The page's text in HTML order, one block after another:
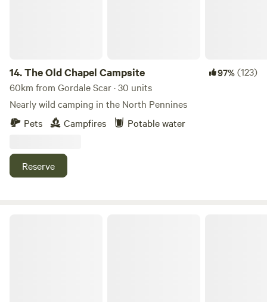
14.The Old Chapel Campsite 97%(123)
60km from Gordale Scar · 30 units
Nearly wild camping in the North Pennines
Pets
Campfires Potable water
Reserve